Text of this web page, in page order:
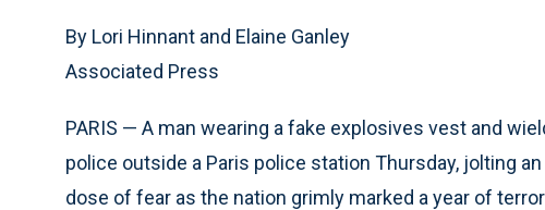
By Lori Hinnant and Elaine Ganley
Associated Press
PARIS — A man wearing a fake explosives vest and
police outside a Paris police station Thursday, jolting
dose of fear as the nation grimly marked a year of